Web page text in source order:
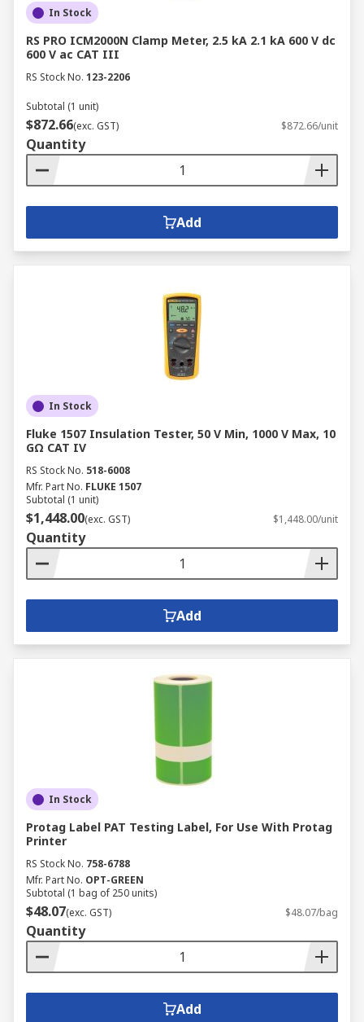
In Stock
RS PRO ICM2000N Clamp Meter, 2.5 kA 2.1 kA 600 V dc
600 V ac CAT III
RS Stock No. 123-2206
Subtotal (1 unit)
$872.66(exc. GST) $872.66/unit
Quantity
Add
In Stock
Fluke 1507 Insulation Tester, 50 V Min, 1000 V Max, 10
GΩ CAT IV
RS Stock No. 518-6008
Mfr. Part No. FLUKE 1507
Subtotal (1 unit)
$1,448.00(exc. GST) $1,448.00/unit
Quantity
Add
In Stock
Protag Label PAT Testing Label, For Use With Protag
Printer
RS Stock No. 758-6788
Mfr. Part No. OPT-GREEN
Subtotal (1 bag of 250 units)
$48.07(exc. GST) $48.07/bag
Quantity
Add